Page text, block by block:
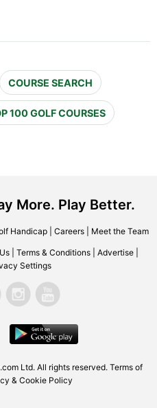
COURSE SEARCH
100 GOLF COURSES
More. Play Better.
Handicap| Careers| Meet the Team
Terms & Conditions Advertise
Settings
Ltd. All rights reserved. Terms of
& Cookie Policy